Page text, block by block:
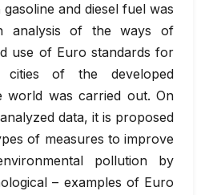
and diesel fuel was
analysis of the ways of
use of Euro standards for
of the developed
world was carried out. On
data, it is proposed
of measures to improve
pollution by
– examples of Euro